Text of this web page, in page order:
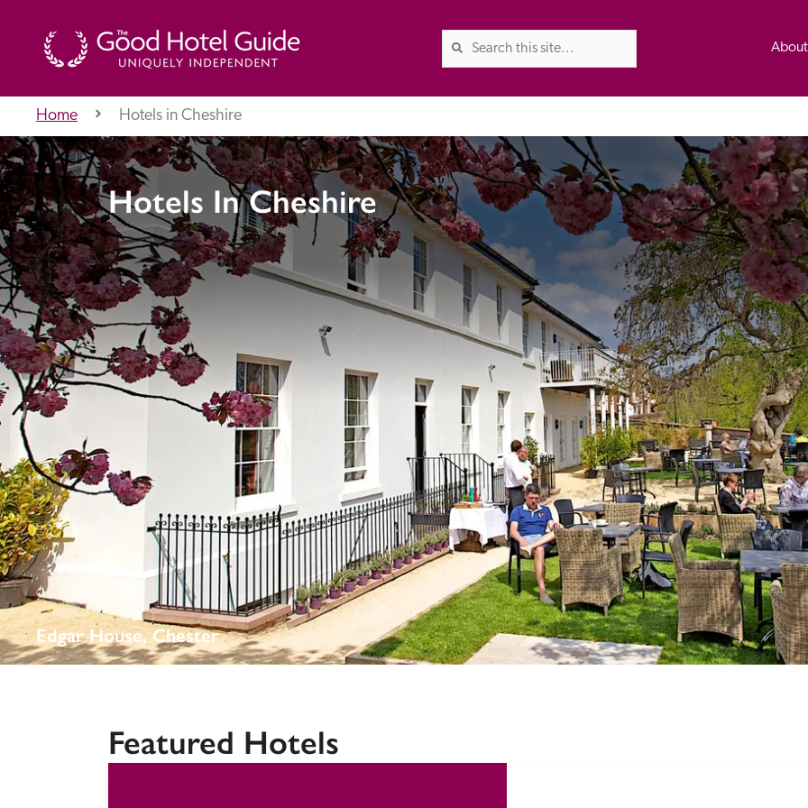
About
THE GOOD HOTEL GUIDE
About Us
Independent Recommended Trusted
The Good Hotel Guide is the
Britain & Ireland, and also
was first published in 1978.
advice on finding a good
the Guide. The editors and
their anonymous visits to
listing. A fee is charged for a
Independent Recommended Trusted
Home Hotels in Cheshire
Hotels In Cheshire
Edgar House, Chester
Featured Hotels